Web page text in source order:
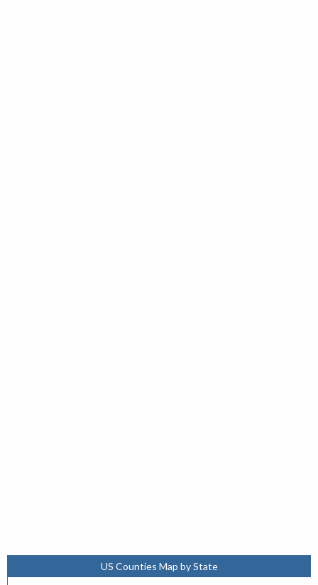
US Counties Map by State